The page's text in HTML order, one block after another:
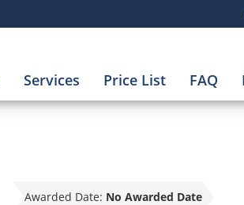
Services Price List FAQ
Awarded Date: No Awarded Date